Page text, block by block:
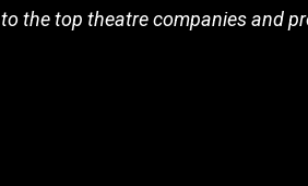
the top theatre companies and